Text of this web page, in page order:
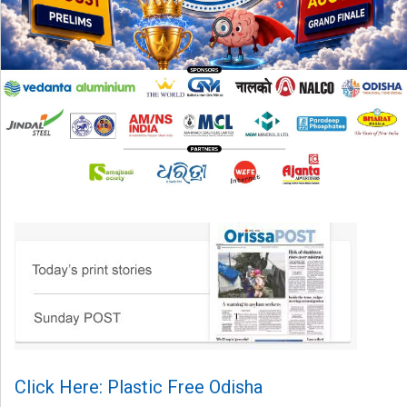
Click Here: Plastic Free Odisha